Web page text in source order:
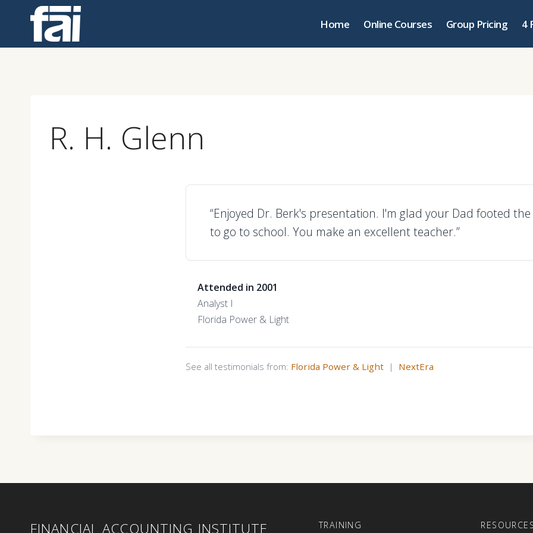
Home Online Courses Group Pricing 4
R. H. Glenn
“Enjoyed Dr. Berk's presentation. I'm glad your Dad footed
to go to school. You make an excellent teacher.”
Attended in 2001
Analyst I
Florida Power & Light
See all testimonials from: Florida Power & Light | NextEra
FINANCIAL ACCOUNTING INSTITUTE TRAINING